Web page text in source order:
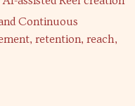
Continuous
retention, reach,